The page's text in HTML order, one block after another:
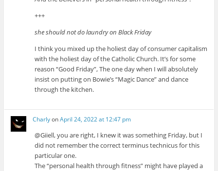
+++
she should not do laundry on Black Friday
I think you mixed up the holiest day of consumer capitalism
with the holiest day of the Catholic Church. It’s for some
reason “Good Friday”, The one day when I will absolutely
insist on putting on Bowie’s “Magic Dance” and dance
through the kitchen.
CharlyonApril 24, 2022 at 12:47 pm
@Giiell, you are right, I knew it was something Friday, but I
did not remember the correct terminus technicus for this
particular one.
The “personal health through fitness” might have played a